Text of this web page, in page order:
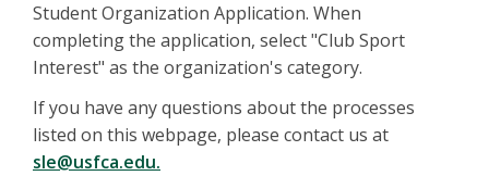
Student Organization Application. When
completing the application, select "Club Sport
Interest" as the organization's category.
If you have any questions about the processes
listed on this webpage, please contact us at
sle@usfca.edu.